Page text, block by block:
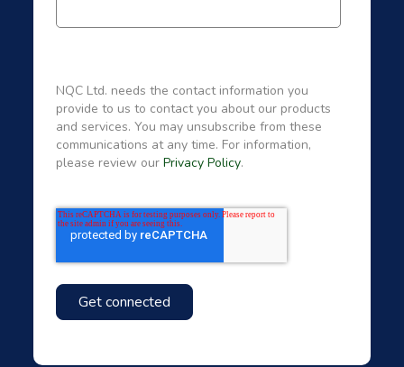
NQC Ltd. needs the contact information you
provide to us to contact you about our products
and services. You may unsubscribe from these
communications at any time. For information,
please review our Privacy Policy.